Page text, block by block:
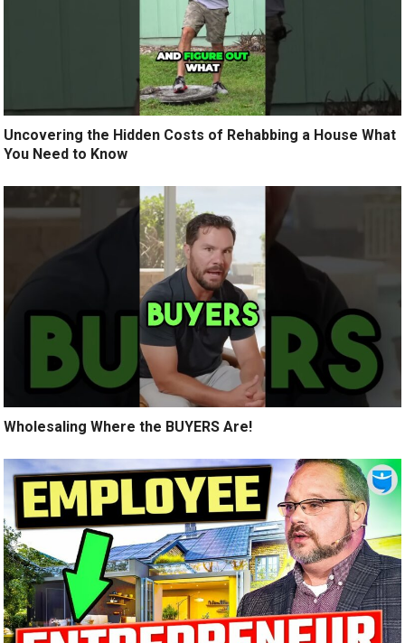
Uncovering the Hidden Costs of Rehabbing a House What
You Need to Know
Wholesaling Where the BUYERS Are!